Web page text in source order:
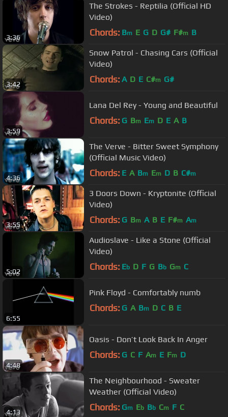
3:36
The Strokes - Reptilia (Official HD
Video)
Chords: Bm E G D G# F#m B
3:42
Snow Patrol - Chasing Cars (Official
Video)
Chords: A D E C#m G#
3:59
Lana Del Rey - Young and Beautiful
Chords: G Bm Em D E A B
4:36
The Verve - Bitter Sweet Symphony
(Official Music Video)
Chords: E A Bm Em D B C#m
3:55
3 Doors Down - Kryptonite (Official
Video)
Chords: G Bm A B E F#m Am
5:02
Audioslave - Like a Stone (Official
Video)
Chords: Eb D F G Bb Gm C
6:55
Pink Floyd - Comfortably numb
Chords: G A Bm D C B E
4:48
Oasis - Don’t Look Back In Anger
Chords: G C F Am E Fm D
4:13
The Neighbourhood - Sweater
Weather (Official Video)
Chords: Gm Eb Bb Cm F C